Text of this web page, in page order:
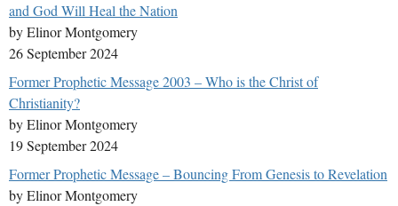
and God Will Heal the Nation
by Elinor Montgomery
26 September 2024
Former Prophetic Message 2003 – Who is the Christ of
Christianity?
by Elinor Montgomery
19 September 2024
Former Prophetic Message – Bouncing From Genesis to Revelation
by Elinor Montgomery